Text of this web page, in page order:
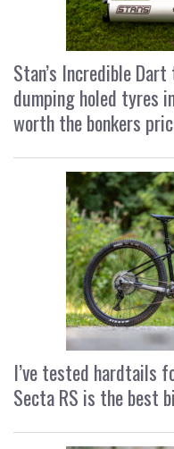
Stan’s Incredible
dumping holed tyres
worth the bonkers
I’ve tested hardtails
Secta RS is the best